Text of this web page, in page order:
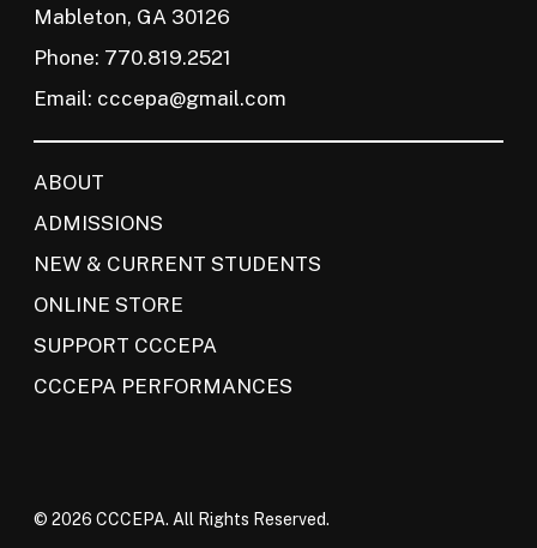
Mableton, GA 30126
Phone: 770.819.2521
Email: cccepa@gmail.com
ABOUT
ADMISSIONS
NEW & CURRENT STUDENTS
ONLINE STORE
SUPPORT CCCEPA
CCCEPA PERFORMANCES
© 2026 CCCEPA. All Rights Reserved.